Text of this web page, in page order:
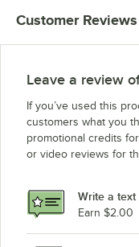
Customer Reviews
Leave a review
If you’ve used this
customers what you
promotional credits
or video reviews for
Write a text
Earn $2.00